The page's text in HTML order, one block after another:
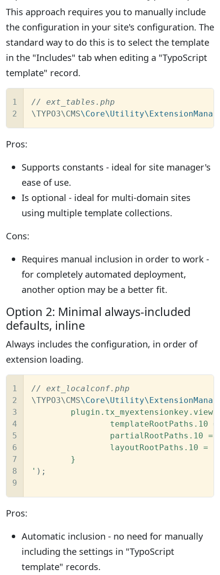
This approach requires you to manually include
the configuration in your site's configuration. The
standard way to do this is to select the template
in the "Includes" tab when editing a "TypoScript
template" record.
1
2
// ext_tables.php
\TYPO3\CMS
Pros:
Supports constants - ideal for site manager's
ease of use.
Is optional - ideal for multi-domain sites
using multiple template collections.
Cons:
Requires manual inclusion in order to work -
for completely automated deployment,
another option may be a better fit.
Option 2: Minimal always-included
defaults, inline
Always includes the configuration, in order of
extension loading.
1
2
3
4
5
6
7
8
9
// ext_localconf.php
\TYPO3\CMS
' );
Pros:
Automatic inclusion - no need for manually
including the settings in "TypoScript
template" records.